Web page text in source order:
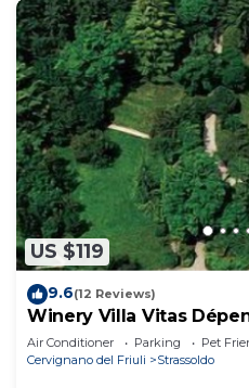
US $119
9.6(12 Reviews)
Winery Villa Vitas
Interhome
Air Conditioner Parking
Pet
Cervignano del Friuli
Strassoldo